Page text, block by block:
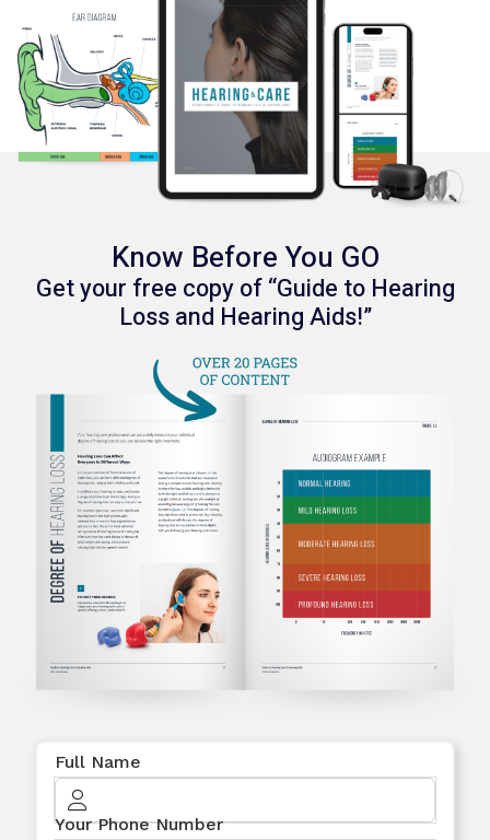
Know Before You GO
Get your free copy of “Guide to Hearing
Loss and Hearing Aids!”
Full Name
Your Phone Number